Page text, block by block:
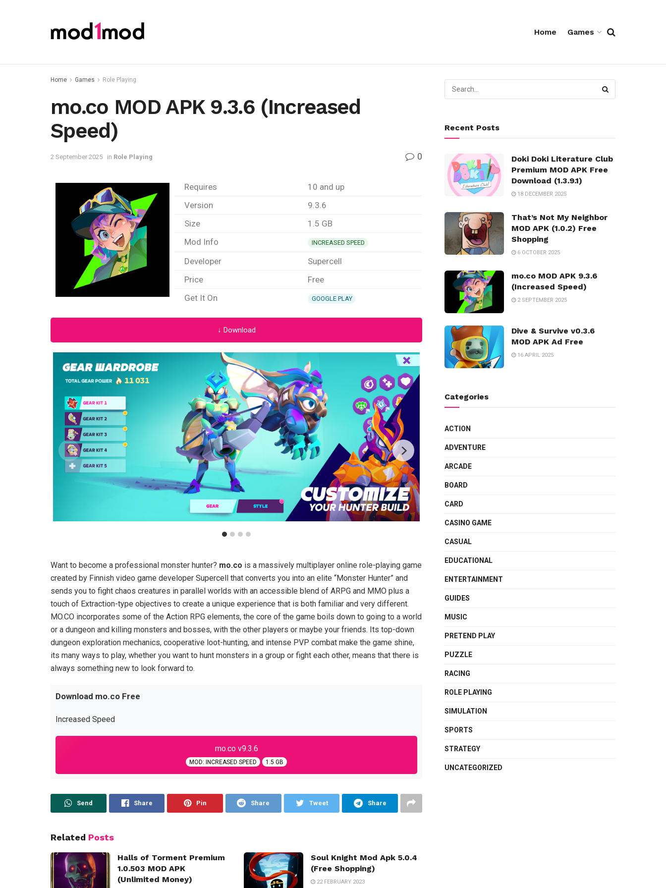
Home Games
Home Games Role Playing
mo.co MOD APK 9.3.6 (Increased
Speed)
2 September 2025 in Role Playing 0
Requires
10 and up
Version
9.3.6
Size
1.5 GB
Mod Info
INCREASED SPEED
Developer
Supercell
Price
Free
Get It On
GOOGLE PLAY
↓ Download
Want to become a professional monster hunter? mo.co is a massively multiplayer online role-playing game
created by Finnish video game developer Supercell that converts you into an elite “Monster Hunter” and
sends you to fight chaos creatures in parallel worlds with an accessible blend of ARPG and MMO plus a
touch of Extraction-type objectives to create a unique experience that is both familiar and very different.
MO.CO incorporates some of the Action RPG elements, the core of the game boils down to going to a world
or a dungeon and killing monsters and bosses, with the other players or maybe your friends. Its top-down
dungeon exploration mechanics, cooperative loot-hunting, and intense PVP combat make the game shine,
its many ways to play, whether you want to hunt monsters in a group or fight each other, means that there is
always something new to look forward to.
Download mo.co Free
Increased Speed
mo.co v9.3.6
MOD: INCREASED SPEED 1.5 GB
Send Share Pin Share Tweet Share
Related Posts
Halls of Torment Premium
1.0.503 MOD APK
(Unlimited Money)
Soul Knight Mod Apk 5.0.4
(Free Shopping)
22 FEBRUARY 2023
Recent Posts
Doki Doki Literature Club
Premium MOD APK Free
Download (1.3.9.1)
18 DECEMBER 2025
That’s Not My Neighbor
MOD APK (1.0.2) Free
Shopping
6 OCTOBER 2025
mo.co MOD APK 9.3.6
(Increased Speed)
2 SEPTEMBER 2025
Dive & Survive v0.3.6
MOD APK Ad Free
16 APRIL 2025
Categories
ACTION
ADVENTURE
ARCADE
BOARD
CARD
CASINO GAME
CASUAL
EDUCATIONAL
ENTERTAINMENT
GUIDES
MUSIC
PRETEND PLAY
PUZZLE
RACING
ROLE PLAYING
SIMULATION
SPORTS
STRATEGY
UNCATEGORIZED